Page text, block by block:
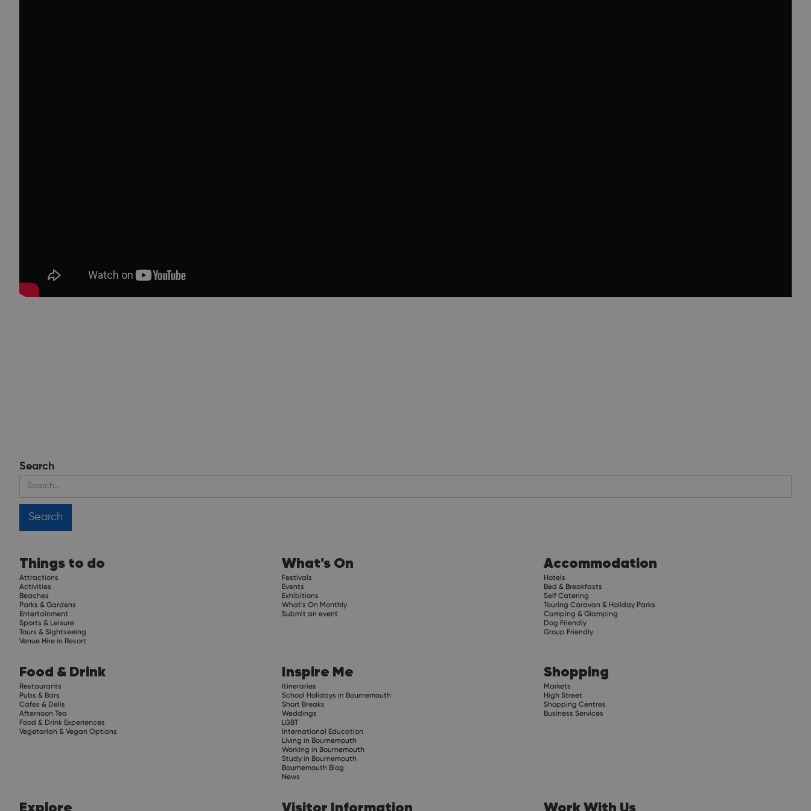
Search
Things to do
Attractions
Activities
Beaches
Parks & Gardens
Entertainment
Sports & Leisure
Tours & Sightseeing
Venue Hire in Resort
What's On
Festivals
Events
Exhibitions
What's On Monthly
Submit an event
Accommodation
Hotels
Bed & Breakfasts
Self Catering
Touring Caravan & Holiday Parks
Camping & Glamping
Dog Friendly
Group Friendly
Food & Drink
Restaurants
Pubs & Bars
Cafes & Delis
Afternoon Tea
Food & Drink Experiences
Vegetarian & Vegan Options
Inspire Me
Itineraries
School Holidays in Bournemouth
Short Breaks
Weddings
LGBT
International Education
Living in Bournemouth
Working in Bournemouth
Study in Bournemouth
Bournemouth Blog
News
Shopping
Markets
High Street
Shopping Centres
Business Services
Explore Visitor Information Work With Us